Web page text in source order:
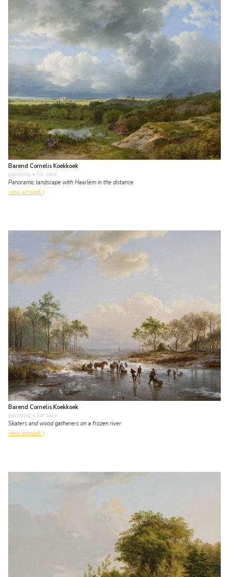
Barend Cornelis Koekkoek
painting • for sale
Panoramic landscape with Haarlem in the distance
view artwork
Barend Cornelis Koekkoek
painting • for sale
Skaters and wood gatherers on a frozen river
view artwork